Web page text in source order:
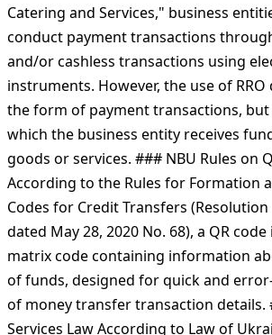
Catering and Services," business
conduct payment transactions
and/or cashless transactions using
instruments. However, the use of
the form of payment transactions,
which the business entity receives
goods or services. ### NBU Rules on
According to the Rules for Formation
Codes for Credit Transfers
dated May 28, 2020 No. 68), a QR
matrix code containing information
of funds, designed for quick and
of money transfer transaction details.
Services Law According to Law of